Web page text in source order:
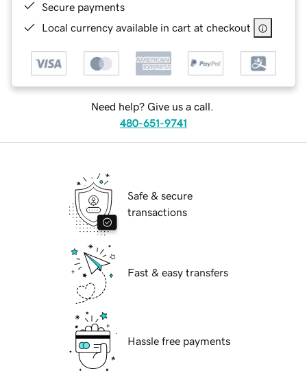
Secure payments
Local currency available in cart at checkout
Need help? Give us a call.
480-651-9741
Safe & secure
transactions
Fast & easy transfers
Hassle free payments